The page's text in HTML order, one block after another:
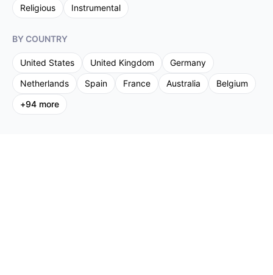
Religious
Instrumental
BY COUNTRY
United States United Kingdom
Germany
Netherlands
Spain France Australia
Belgium
+94 more